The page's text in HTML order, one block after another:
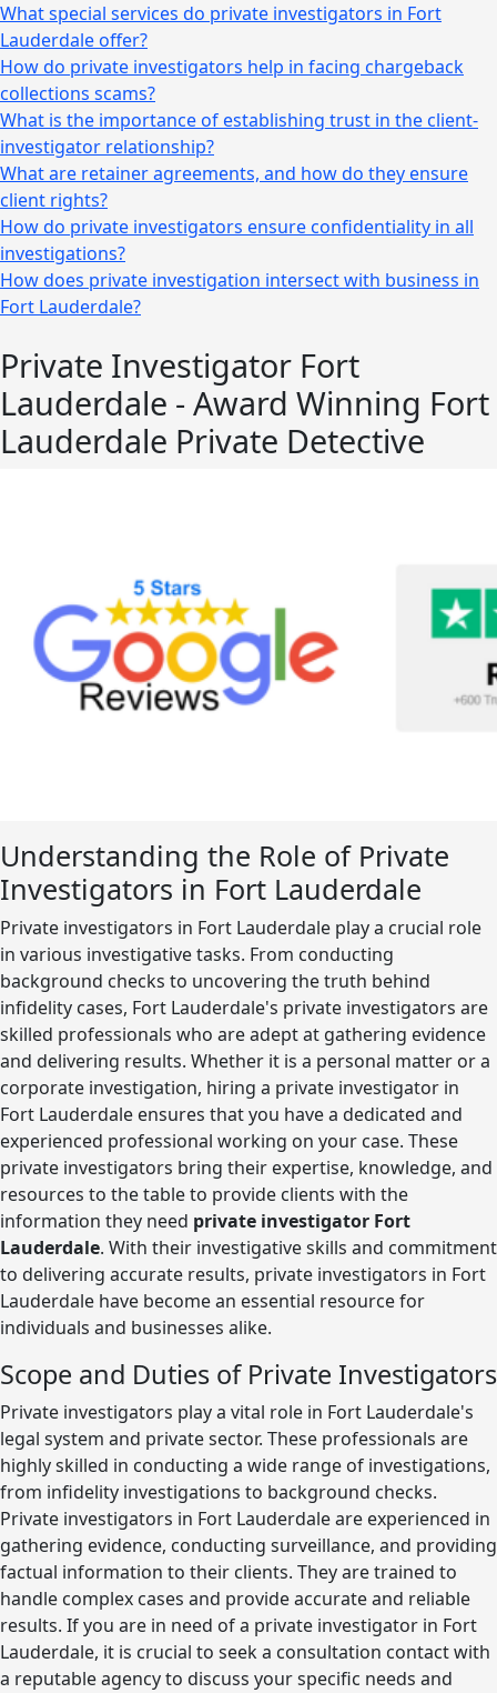
What special services do private investigators in Fort
Lauderdale offer?
How do private investigators help in facing chargeback
collections scams?
What is the importance of establishing trust in the client-
investigator relationship?
What are retainer agreements, and how do they ensure
client rights?
How do private investigators ensure confidentiality in all
investigations?
How does private investigation intersect with business in
Fort Lauderdale?
Private Investigator Fort
Lauderdale - Award Winning Fort
Lauderdale Private Detective
Understanding the Role of Private
Investigators in Fort Lauderdale
Private investigators in Fort Lauderdale play a crucial role
in various investigative tasks. From conducting
background checks to uncovering the truth behind
infidelity cases, Fort Lauderdale's private investigators are
skilled professionals who are adept at gathering evidence
and delivering results. Whether it is a personal matter or a
corporate investigation, hiring a private investigator in
Fort Lauderdale ensures that you have a dedicated and
experienced professional working on your case. These
private investigators bring their expertise, knowledge, and
resources to the table to provide clients with the
information they need private investigator Fort
Lauderdale. With their investigative skills and commitment
to delivering accurate results, private investigators in Fort
Lauderdale have become an essential resource for
individuals and businesses alike.
Scope and Duties of Private Investigators
Private investigators play a vital role in Fort Lauderdale's
legal system and private sector. These professionals are
highly skilled in conducting a wide range of investigations,
from infidelity investigations to background checks.
Private investigators in Fort Lauderdale are experienced in
gathering evidence, conducting surveillance, and providing
factual information to their clients. They are trained to
handle complex cases and provide accurate and reliable
results. If you are in need of a private investigator in Fort
Lauderdale, it is crucial to seek a consultation contact with
a reputable agency to discuss your specific needs and